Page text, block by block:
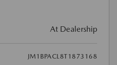
At Dealership
JM1BPACL8T1873168